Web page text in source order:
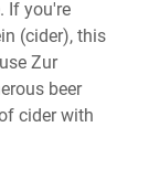
If you're
(cider), this
Zur
beer
cider with